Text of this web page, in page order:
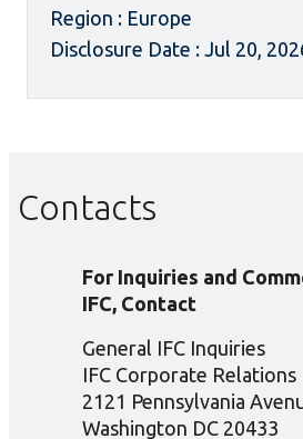
Region : Europe
Disclosure Date : Jul 20,
Contacts
For Inquiries and
IFC, Contact
General IFC Inquiries
IFC Corporate Relations
2121 Pennsylvania
Washington DC 20433